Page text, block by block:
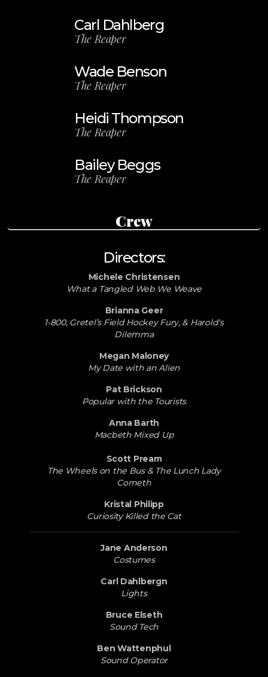
Carl Dahlberg
The Reaper
Wade Benson
The Reaper
Heidi Thompson
The Reaper
Bailey Beggs
The Reaper
Crew
Directors:
Michele Christensen
What a Tangled Web We Weave
Brianna Geer
1-800, Gretel’s Field Hockey Fury, & Harold's
Dilemma
Megan Maloney
My Date with an Alien
Pat Brickson
Popular with the Tourists
Anna Barth
Macbeth Mixed Up
Scott Pream
The Wheels on the Bus & The Lunch Lady
Cometh
Kristal Philipp
Curiosity Killed the Cat
Jane Anderson
Costumes
Carl Dahlbergn
Lights
Bruce Elseth
Sound Tech
Ben Wattenphul
Sound Operator